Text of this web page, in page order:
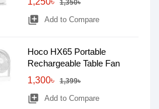
1,350৳
library_add Add to Compare
Hoco HX65 Portable
Rechargeable Table Fan
1,300৳
1,399৳
library_add Add to Compare